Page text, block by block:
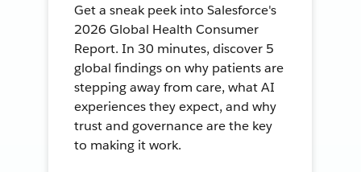
Get a sneak peek into Salesforce's
2026 Global Health Consumer
Report. In 30 minutes, discover 5
global findings on why patients are
stepping away from care, what AI
experiences they expect, and why
trust and governance are the key
to making it work.